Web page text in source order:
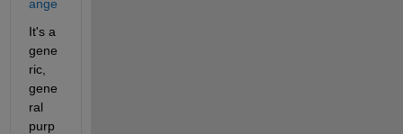
ange
It's a
gene
ric,
gene
ral
purp